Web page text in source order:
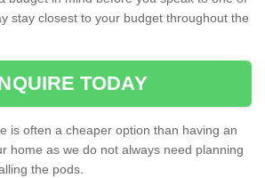
stay closest to your budget throughout the
TODAY
is often a cheaper option than having an
home as we do not always need planning
the pods.